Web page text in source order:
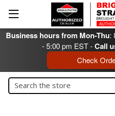
Business hours from Mon-Thu:
- 5:00 pm EST -Call
Check
Search